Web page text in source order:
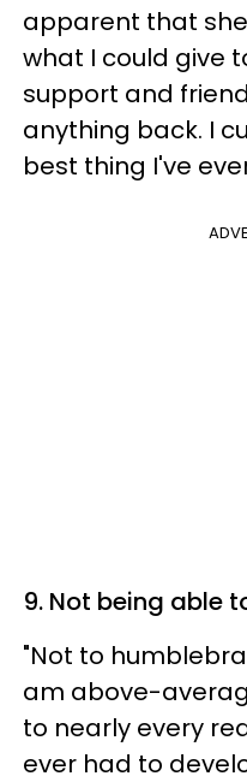
apparent that
what I could give
support and
anything back. I
best thing I've
9. Not being able
"Not to
am above-
to nearly every
ever had to